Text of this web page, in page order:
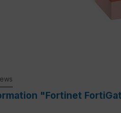
"Fortinet